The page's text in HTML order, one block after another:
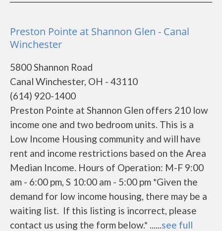
Preston Pointe at Shannon Glen - Canal
Winchester
5800 Shannon Road
Canal Winchester, OH - 43110
(614) 920-1400
Preston Pointe at Shannon Glen offers 210 low
income one and two bedroom units. This is a
Low Income Housing community and will have
rent and income restrictions based on the Area
Median Income. Hours of Operation: M-F 9:00
am - 6:00 pm, S 10:00 am - 5:00 pm *Given the
demand for low income housing, there may be a
waiting list. If this listing is incorrect, please
contact us using the form below.* ......see full